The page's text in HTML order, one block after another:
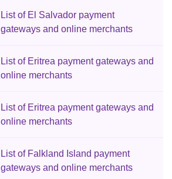
List of El Salvador payment
gateways and online merchants
List of Eritrea payment gateways and
online merchants
List of Eritrea payment gateways and
online merchants
List of Falkland Island payment
gateways and online merchants